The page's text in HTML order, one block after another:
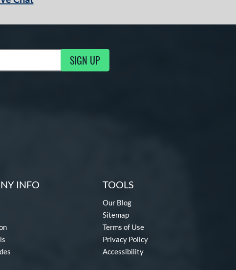
Updates SIGN UP
INFO TOOLS
Our Blog
Sitemap
Terms of Use
Privacy Policy
Accessibility